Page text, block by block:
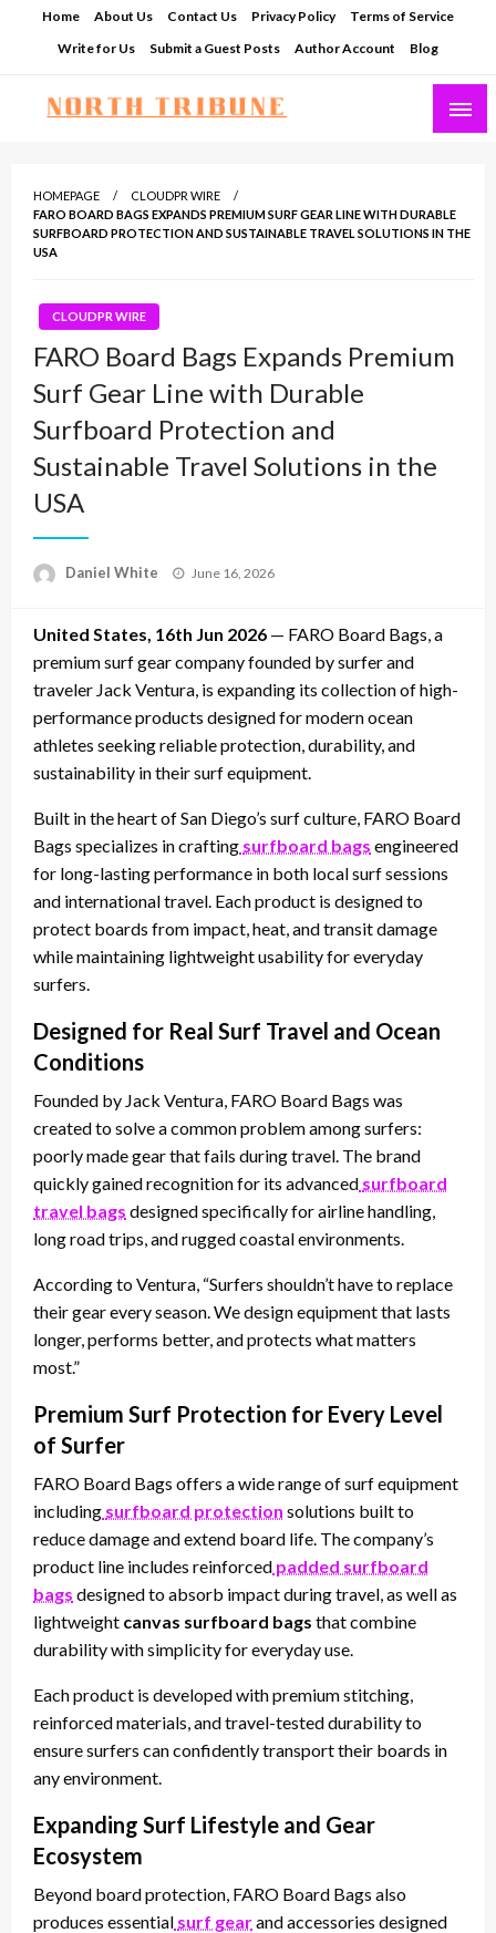
Home About Us Contact Us Privacy Policy
Terms of Service
Write for Us
Submit a Guest Posts Author Account Blog
HOMEPAGE
CLOUDPR WIRE
FARO BOARD BAGS EXPANDS PREMIUM SURF GEAR LINE WITH DURABLE
SURFBOARD PROTECTION AND SUSTAINABLE TRAVEL SOLUTIONS IN THE
USA
CLOUDPR WIRE
FARO Board Bags Expands Premium
Surf Gear Line with Durable
Surfboard Protection and
Sustainable Travel Solutions in the
USA
Daniel White
Posted
June 16, 2026
United States, 16th Jun 2026 — FARO Board Bags, a
premium surf gear company founded by surfer and
traveler Jack Ventura, is expanding its collection of high-
performance products designed for modern ocean
athletes seeking reliable protection, durability, and
sustainability in their surf equipment.
Built in the heart of San Diego’s surf culture, FARO Board
Bags specializes in crafting surfboard bags engineered
for long-lasting performance in both local surf sessions
and international travel. Each product is designed to
protect boards from impact, heat, and transit damage
while maintaining lightweight usability for everyday
surfers.
Designed for Real Surf Travel and Ocean
Conditions
Founded by Jack Ventura, FARO Board Bags was
created to solve a common problem among surfers:
poorly made gear that fails during travel. The brand
quickly gained recognition for its advanced surfboard
travel bags designed specifically for airline handling,
long road trips, and rugged coastal environments.
According to Ventura, “Surfers shouldn’t have to replace
their gear every season. We design equipment that lasts
longer, performs better, and protects what matters
most.”
Premium Surf Protection for Every Level
of Surfer
FARO Board Bags offers a wide range of surf equipment
including surfboard protection solutions built to
reduce damage and extend board life. The company’s
product line includes reinforced padded surfboard
bags designed to absorb impact during travel, as well as
lightweight canvas surfboard bags that combine
durability with simplicity for everyday use.
Each product is developed with premium stitching,
reinforced materials, and travel-tested durability to
ensure surfers can confidently transport their boards in
any environment.
Expanding Surf Lifestyle and Gear
Ecosystem
Beyond board protection, FARO Board Bags also
produces essential surf gearand accessories designed